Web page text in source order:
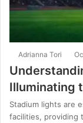
Adrianna Tori
Illuminating
Stadium lights are
facilities, providing